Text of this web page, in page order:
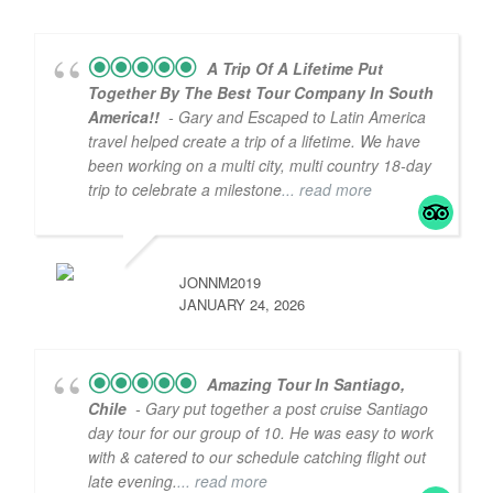
A Trip Of A Lifetime Put
Together By The Best Tour Company In South
America!! - Gary and Escaped to Latin America
travel helped create a trip of a lifetime. We have
been working on a multi city, multi country 18-day
trip to celebrate a milestone... read more
JONNM2019
JANUARY 24, 2026
Amazing Tour In Santiago,
Chile - Gary put together a post cruise Santiago
day tour for our group of 10. He was easy to work
with & catered to our schedule catching flight out
late evening.... read more